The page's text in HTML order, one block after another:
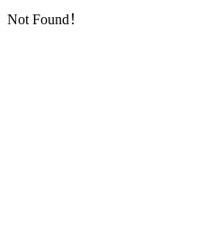
Not Found！